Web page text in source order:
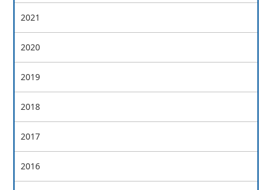
2021
2020
2019
2018
2017
2016